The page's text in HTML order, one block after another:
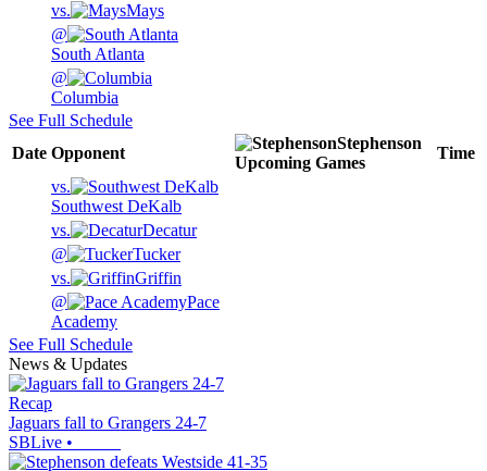
vs.
Mays
@
South Atlanta
@
Columbia
See Full Schedule
Date Opponent
Stephenson
Upcoming Games
Time
vs.
Southwest DeKalb
vs.
Decatur
@
Tucker
vs.
Griffin
@
Pace
Academy
See Full Schedule
News & Updates
Recap
Jaguars fall to Grangers 24-7
SBLive •